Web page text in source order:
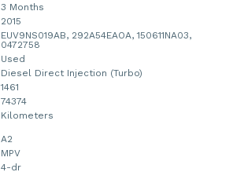
3 Months
2015
EUV9NS019AB, 292A54EAOA, 150611NA03,
0472758
Used
Diesel Direct Injection (Turbo)
1461
74374
Kilometers
A2
MPV
4-dr